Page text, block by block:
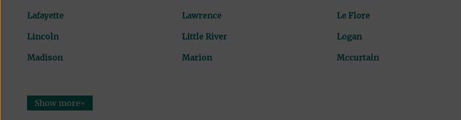
Lafayette Lawrence Le Flore
Lincoln Little River Logan
Madison Marion Mccurtain
Show more